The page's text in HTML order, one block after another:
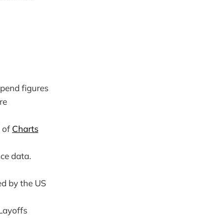
figures
of Charts
data.
by the US